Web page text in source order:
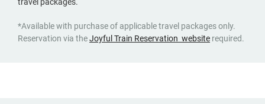
*Available with purchase of applicable travel packages only.
Reservation via theJoyful Train Reservation website(opens
required.